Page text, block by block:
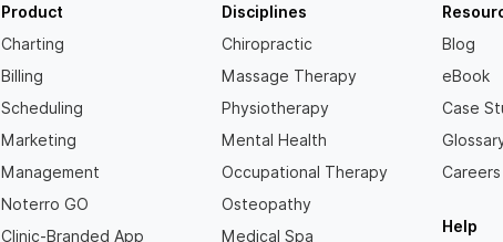
Product
Charting
Billing
Scheduling
Marketing
Management
Noterro GO
Clinic-Branded App
Disciplines
Chiropractic
Massage Therapy
Physiotherapy
Mental Health
Occupational Therapy
Osteopathy
Medical Spa
Blog
eBook
Case
Careers
Help